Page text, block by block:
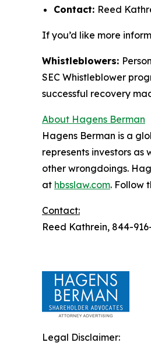
Contact: Reed
If you’d like more
Whistleblowers:
SEC Whistleblower
successful recovery
About Hagens Berman
Hagens Berman is a
represents investors as
other wrongdoings.
at hbsslaw.com. Follow
Contact:
Reed Kathrein, 844-
Legal Disclaimer: